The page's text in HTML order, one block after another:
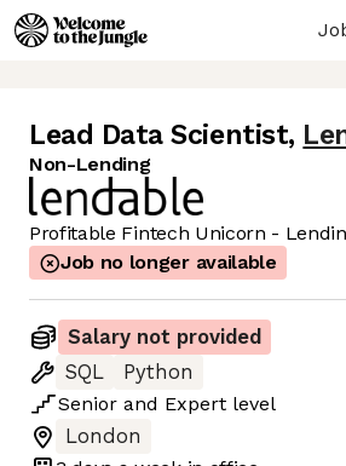
Lead Data Scientist,
Non-Lending
Profitable Fintech Unicorn -
Job no longer available
Salary not provided
SQL
Python
Senior and Expert level
London